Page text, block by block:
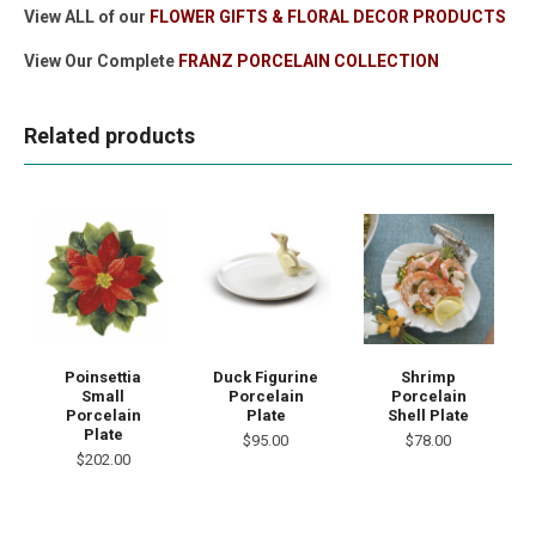
View ALL of our FLOWER GIFTS & FLORAL DECOR PRODUCTS
View Our Complete FRANZ PORCELAIN COLLECTION
Related products
Poinsettia
Small
Porcelain
Plate
$202.00
Duck Figurine
Porcelain
Plate
$95.00
Shrimp
Porcelain
Shell Plate
$78.00